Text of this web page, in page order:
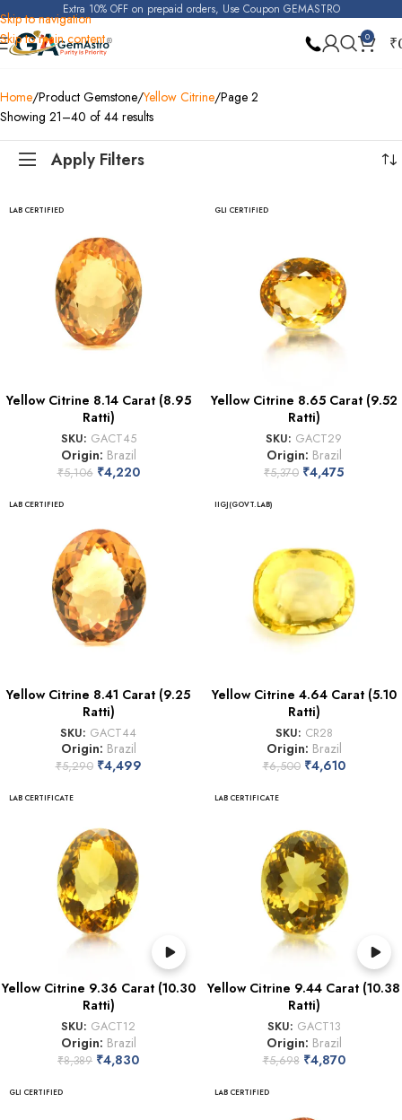
Skip to navigation
Skip to main content
Extra 10% OFF on prepaid orders, Use Coupon GEMASTRO
0 ₹
Home Product Gemstone Yellow Citrine Page 2
Showing 21–40 of 44 results
Apply Filters
LAB CERTIFIED
Yellow Citrine 8.14 Carat (8.95
Ratti)
SKU: GACT45
Origin: Brazil
₹5,106 ₹4,220
GLI CERTIFIED
Yellow Citrine 8.65 Carat (9.52
Ratti)
SKU: GACT29
Origin: Brazil
₹5,370 ₹4,475
LAB CERTIFIED
Yellow Citrine 8.41 Carat (9.25
Ratti)
SKU: GACT44
Origin: Brazil
₹5,290 ₹4,499
IIGJ(GOVT.LAB)
Yellow Citrine 4.64 Carat (5.10
Ratti)
SKU: CR28
Origin: Brazil
₹6,500 ₹4,610
LAB CERTIFICATE
Yellow Citrine 9.36 Carat (10.30
Ratti)
SKU: GACT12
Origin: Brazil
₹8,389 ₹4,830
LAB CERTIFICATE
Yellow Citrine 9.44 Carat (10.38
Ratti)
SKU: GACT13
Origin: Brazil
₹5,698 ₹4,870
GLI CERTIFIED LAB CERTIFIED